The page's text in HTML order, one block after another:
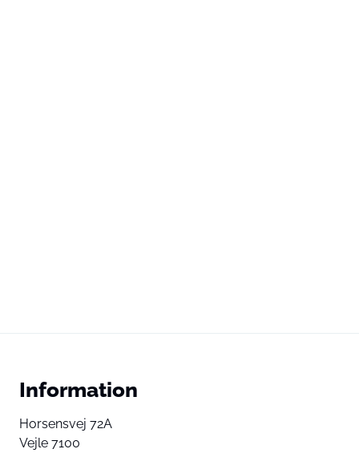
Information
Horsensvej 72A
Vejle 7100